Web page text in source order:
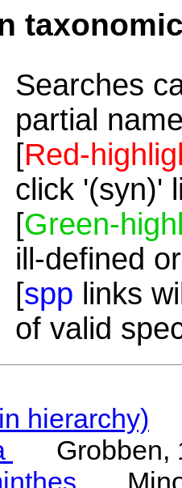
Searches
partial
[Red-
click '(syn)'
[Green-
ill-defined
[spp links
of valid
hierarchy)
Grobben,